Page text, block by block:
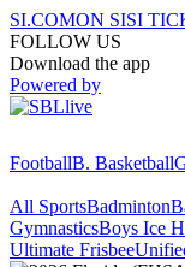
SI.COMON SISI
FOLLOW US
Download the app
Powered by
FootballB. Basketball
All SportsBadminton
GymnasticsBoys Ice
Ultimate Frisbee